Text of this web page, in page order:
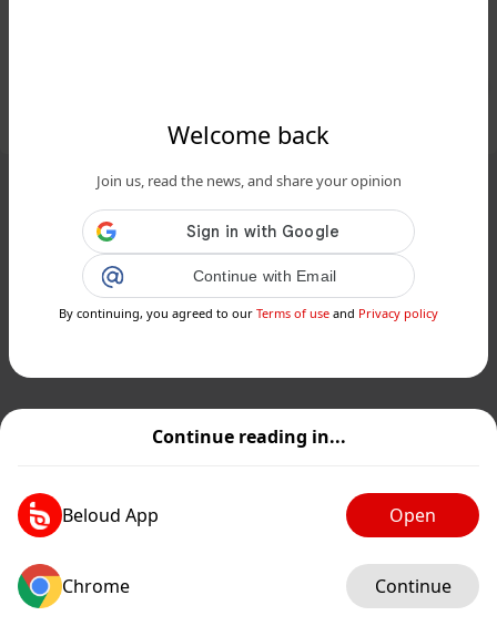
Continue reading in...
Beloud App Open
Chrome Continue
Welcome back
Join us, read the news, and share your opinion
Continue with Email
By continuing, you agreed to our Terms of use and Privacy policy